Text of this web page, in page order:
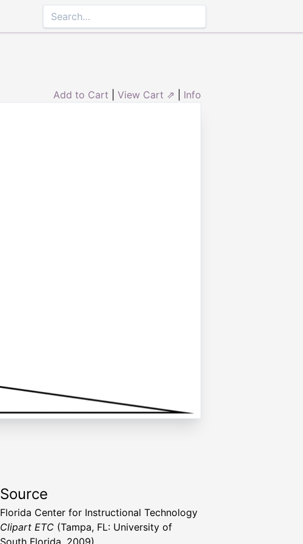
Add to Cart View Cart ⇗ Info
Source
Florida Center for Instructional Technology
Clipart ETC (Tampa, FL: University of
South Florida, 2009)